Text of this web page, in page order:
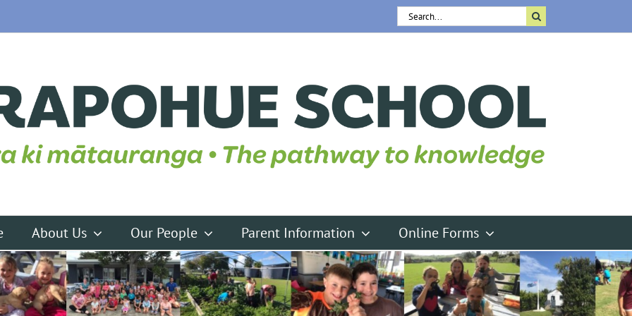
Search
for:
About Us Our People Parent Information Online Forms